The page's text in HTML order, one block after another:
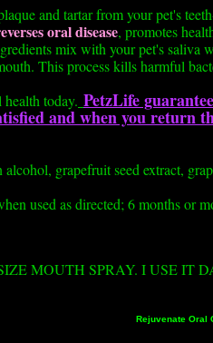
and tartar from your pet's
oral disease, promotes
mix with your pet's saliva
This process kills harmful
today. PetzLife
and when you return
grapefruit seed extract,
used as directed; 6 months or
MOUTH SPRAY. I USE IT
Rejuvenate Oral